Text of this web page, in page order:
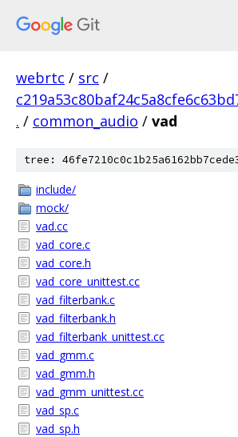
webrtc / src /
. / common_audio / vad
tree:
include/
mock/
vad.cc
vad_core.c
vad_core.h
vad_core_unittest.cc
vad_filterbank.c
vad_filterbank.h
vad_filterbank_unittest.cc
vad_gmm.c
vad_gmm.h
vad_gmm_unittest.cc
vad_sp.c
vad_sp.h